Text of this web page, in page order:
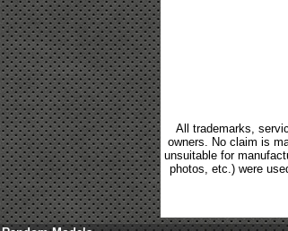
All trademarks,
owners. No claim is
unsuitable for
photos, etc.) were